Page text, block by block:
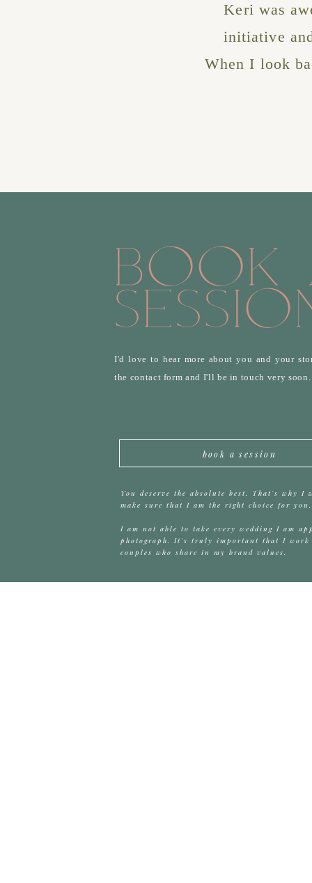
Keri was
initiative
When I look
book a session
I'd love to hear more about you and your
the contact form and I'll be in touch very
Book
You deserve the absolute best. That's why I
make sure that I am the right choice for you.
I am not able to take every wedding I am
photograph. It's truly important that I
couples who share in my brand values.